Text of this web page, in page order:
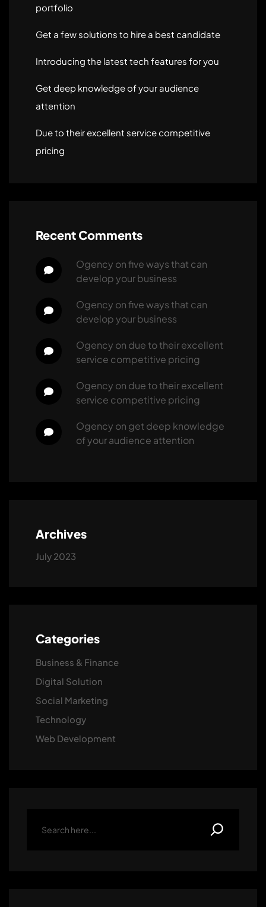
portfolio
Get a few solutions to hire a best candidate
Introducing the latest tech features for you
Get deep knowledge of your audience
attention
Due to their excellent service competitive
pricing
Recent Comments
ogency on five ways that can
develop your business
ogency on five ways that can
develop your business
ogency on due to their excellent
service competitive pricing
ogency on due to their excellent
service competitive pricing
ogency on get deep knowledge
of your audience attention
Archives
July 2023
Categories
Business & Finance
Digital Solution
Social Marketing
Technology
Web Development